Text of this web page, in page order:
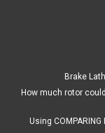
Brake
How much rotor
Using COMPARING